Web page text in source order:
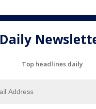
Daily
Top headlines daily